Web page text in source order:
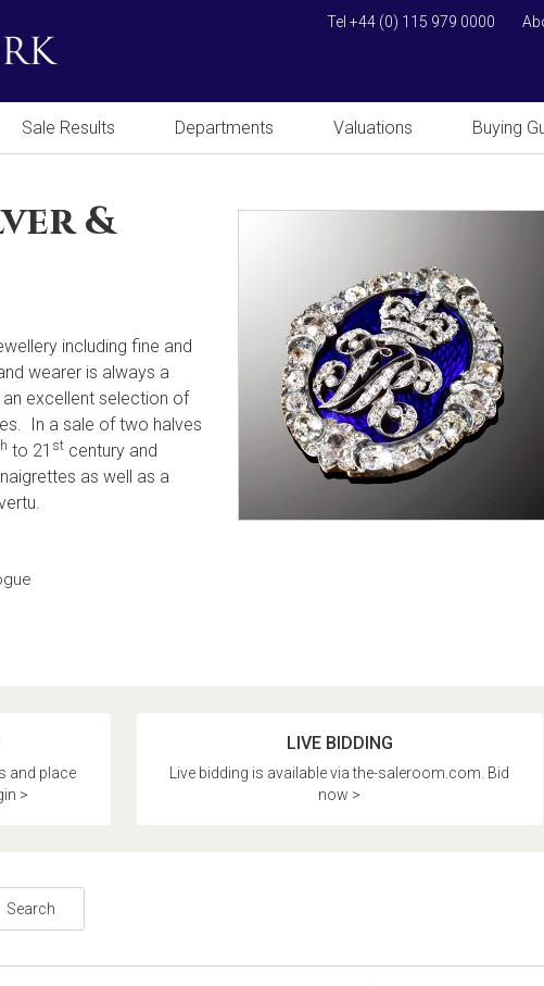
Tel +44 (0) 115 979 0000
Sale Results Departments Valuations Buying
&
including fine and
wearer is always a
excellent selection of
In a sale of two halves
to 21 st century and
as well as a
and place
>
LIVE BIDDING
Live bidding is available via the-saleroom.com. Bid
now >
Search